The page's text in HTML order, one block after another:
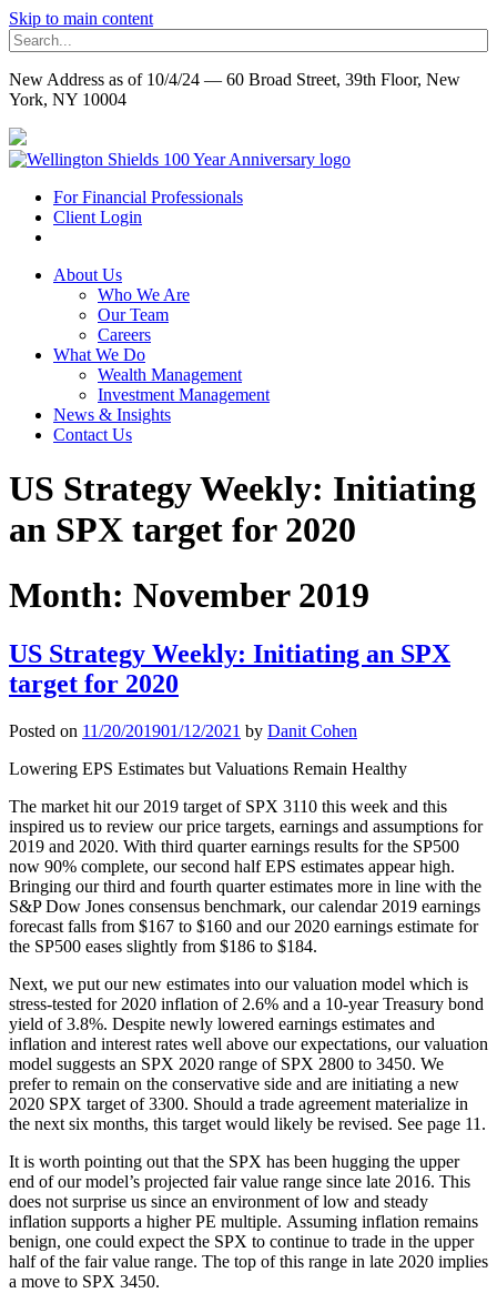
Skip to main content
New Address as of 10/4/24 — 60 Broad Street, 39th Floor, New
York, NY 10004
For Financial Professionals
Client Login
About Us
Who We Are
Our Team
Careers
What We Do
Wealth Management
Investment Management
News & Insights
Contact Us
US Strategy Weekly: Initiating
an SPX target for 2020
Month: November 2019
US Strategy Weekly: Initiating an SPX
target for 2020
Posted on 11/20/201901/12/2021 by Danit Cohen
Lowering EPS Estimates but Valuations Remain Healthy
The market hit our 2019 target of SPX 3110 this week and this
inspired us to review our price targets, earnings and assumptions for
2019 and 2020. With third quarter earnings results for the SP500
now 90% complete, our second half EPS estimates appear high.
Bringing our third and fourth quarter estimates more in line with the
S&P Dow Jones consensus benchmark, our calendar 2019 earnings
forecast falls from $167 to $160 and our 2020 earnings estimate for
the SP500 eases slightly from $186 to $184.
Next, we put our new estimates into our valuation model which is
stress-tested for 2020 inflation of 2.6% and a 10-year Treasury bond
yield of 3.8%. Despite newly lowered earnings estimates and
inflation and interest rates well above our expectations, our valuation
model suggests an SPX 2020 range of SPX 2800 to 3450. We
prefer to remain on the conservative side and are initiating a new
2020 SPX target of 3300. Should a trade agreement materialize in
the next six months, this target would likely be revised. See page 11.
It is worth pointing out that the SPX has been hugging the upper
end of our model’s projected fair value range since late 2016. This
does not surprise us since an environment of low and steady
inflation supports a higher PE multiple. Assuming inflation remains
benign, one could expect the SPX to continue to trade in the upper
half of the fair value range. The top of this range in late 2020 implies
a move to SPX 3450.